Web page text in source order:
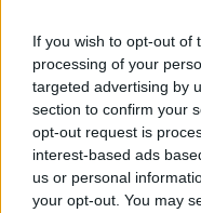
If you wish to opt-out of
processing of your
targeted advertising by
section to confirm your
opt-out request is
interest-based ads
us or personal
your opt-out. You may